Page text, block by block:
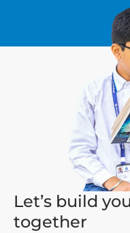
Let’s build
together